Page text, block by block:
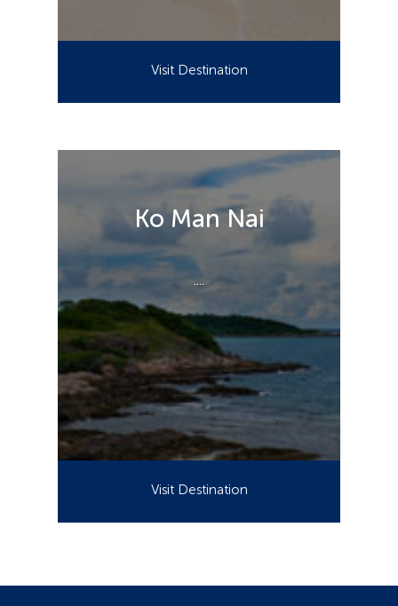
Visit Destination
Ko Man Nai
....
Visit Destination